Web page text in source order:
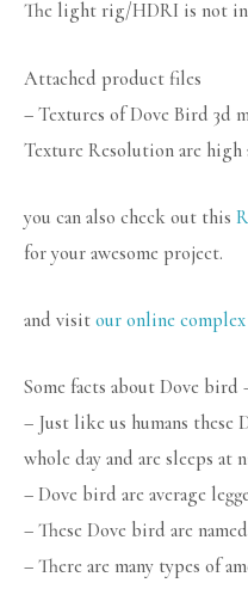
The light rig/HDRI is not
Attached product files
– Textures of Dove Bird 3d
Texture Resolution are high
you can also check out this
for your awesome project.
and visit our online complex
Some facts about Dove bird
– Just like us humans
whole day and are sleeps at
– Dove bird are average
– These Dove bird are
– There are many types of